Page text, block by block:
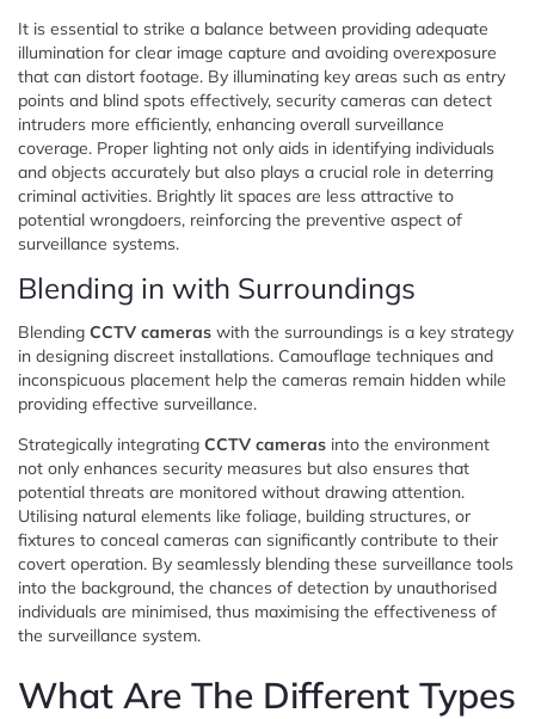
It is essential to strike a balance between providing adequate
illumination for clear image capture and avoiding overexposure
that can distort footage. By illuminating key areas such as entry
points and blind spots effectively, security cameras can detect
intruders more efficiently, enhancing overall surveillance
coverage. Proper lighting not only aids in identifying individuals
and objects accurately but also plays a crucial role in deterring
criminal activities. Brightly lit spaces are less attractive to
potential wrongdoers, reinforcing the preventive aspect of
surveillance systems.
Blending in with Surroundings
Blending CCTV cameras with the surroundings is a key strategy
in designing discreet installations. Camouflage techniques and
inconspicuous placement help the cameras remain hidden while
providing effective surveillance.
Strategically integrating CCTV cameras into the environment
not only enhances security measures but also ensures that
potential threats are monitored without drawing attention.
Utilising natural elements like foliage, building structures, or
fixtures to conceal cameras can significantly contribute to their
covert operation. By seamlessly blending these surveillance tools
into the background, the chances of detection by unauthorised
individuals are minimised, thus maximising the effectiveness of
the surveillance system.
What Are The Different Types